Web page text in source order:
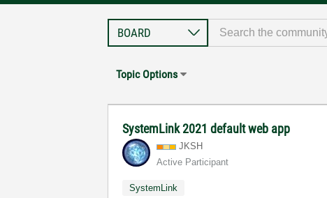
Topic Options
SystemLink 2021 default web app
JKSH
Active Participant
SystemLink